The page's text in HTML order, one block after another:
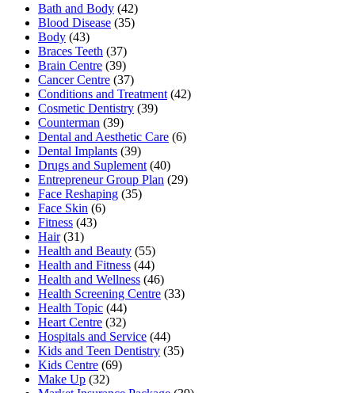
Bath and Body (42)
Blood Disease (35)
Body (43)
Braces Teeth (37)
Brain Centre (39)
Cancer Centre (37)
Conditions and Treatment (42)
Cosmetic Dentistry (39)
Counterman (39)
Dental and Aesthetic Care (6)
Dental Implants (39)
Drugs and Suplement (40)
Entrepreneur Group Plan (29)
Face Reshaping (35)
Face Skin (6)
Fitness (43)
Hair(31)
Health and Beauty (55)
Health and Fitness (44)
Health and Wellness (46)
Health Screening Centre (33)
Health Topic (44)
Heart Centre (32)
Hospitals and Service (44)
Kids and Teen Dentistry (35)
Kids Centre (69)
Make Up (32)